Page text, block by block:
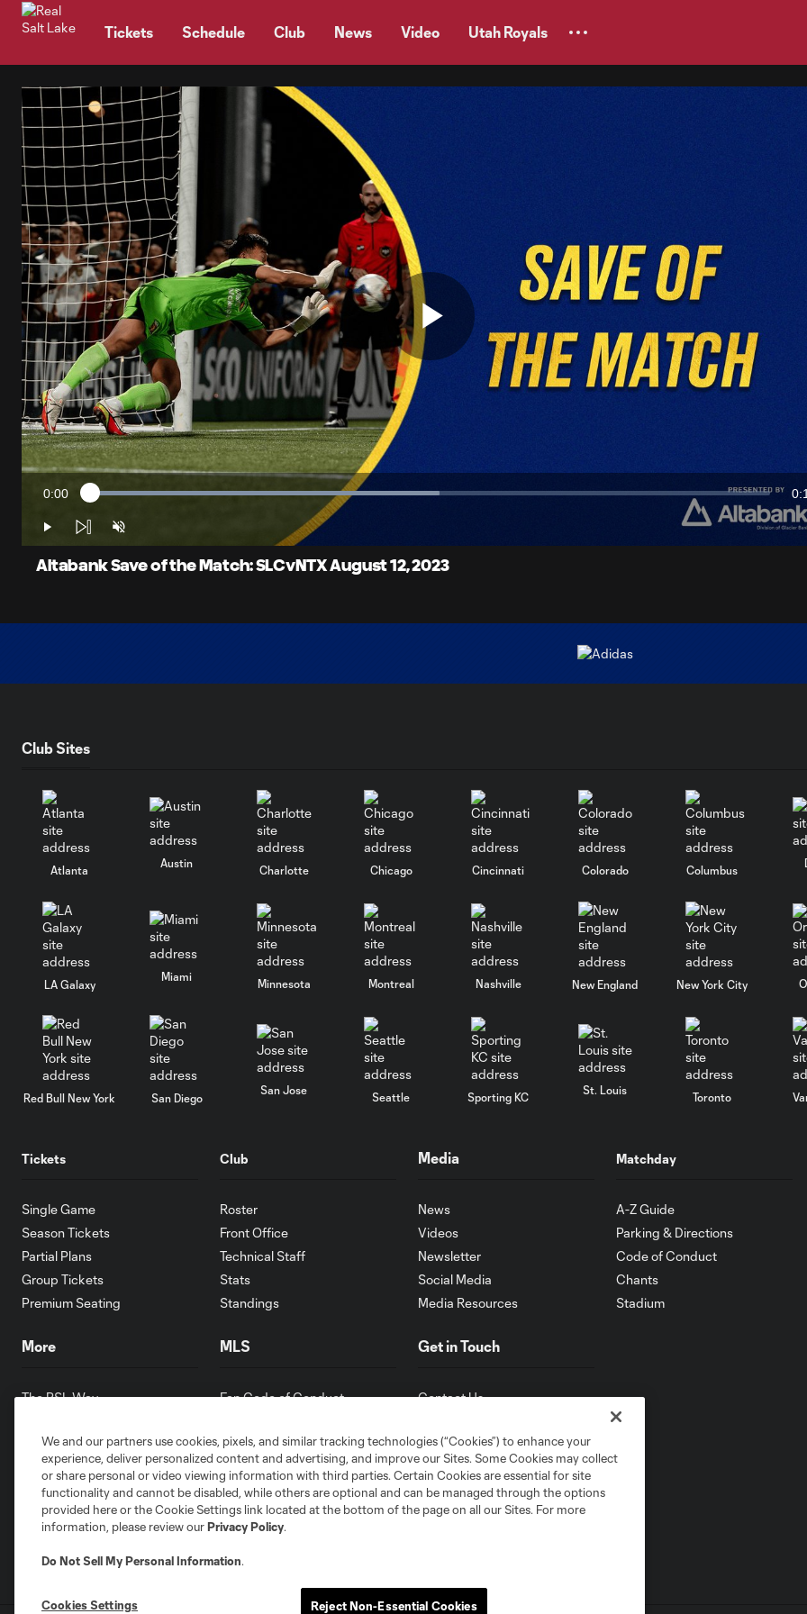
Tickets Schedule Club News Video Utah Royals
Play
Current
Time
0:00 Loaded:
Play Unmute
Altabank Save of the Match: SLCvNTX August 12, 2023
Club Sites
Atlanta
Austin
Charlotte Chicago Cincinnati Colorado Columbus
LA Galaxy
Miami
Minnesota Montreal Nashville New England New York City
Red Bull New York San Diego
San Jose
Seattle Sporting KC
St. Louis
Toronto
Tickets
Single Game
Season Tickets
Partial Plans
Group Tickets
Premium Seating
Club
Roster
Front Office
Technical Staff
Stats
Standings
Media
News
Videos
Newsletter
Social Media
Media Resources
Matchday
A-Z Guide
Parking & Directions
Code of Conduct
Chants
Stadium
More
The RSL Way
Contests
Careers
Youth Programs
MLS
Fan Code of Conduct
Roster Rules & Regulations
Get in Touch
Contact Us
We and our partners use cookies, pixels, and similar tracking technologies (“Cookies”) to enhance your
experience, deliver personalized content and advertising, and improve our Sites. Some Cookies may collect
or share personal or video viewing information with third parties. Certain Cookies are essential for site
functionality and cannot be disabled, while others are optional and can be managed through the options
provided here or the Cookie Settings link located at the bottom of the page on all our Sites. For more
information, please review ourPrivacy Policy.
Do Not Sell My Personal Information.
Cookies Settings Reject Non-Essential Cookies